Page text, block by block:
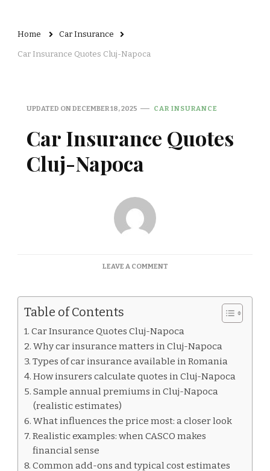
Home Car Insurance
Car Insurance Quotes Cluj-Napoca
UPDATED ONDECEMBER 18, 2025 CAR INSURANCE
Car Insurance Quotes
Cluj-Napoca
LEAVE A COMMENTON
QUOTES
Table of Contents
Car Insurance Quotes Cluj-Napoca
Why car insurance matters in Cluj-Napoca
Types of car insurance available in Romania
How insurers calculate quotes in Cluj-Napoca
Sample annual premiums in Cluj-Napoca
(realistic estimates)
What influences the price most: a closer look
Realistic examples: when CASCO makes
financial sense
Common add-ons and typical cost estimates